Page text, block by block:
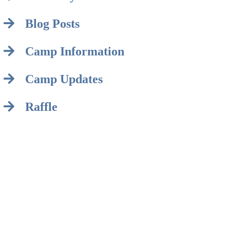
Blog Posts
Camp Information
Camp Updates
Raffle